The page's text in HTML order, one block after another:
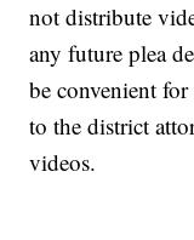
not distribute
any future plea
be convenient
to the district
videos.